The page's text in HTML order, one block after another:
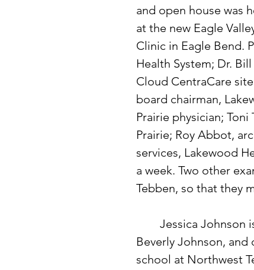
and open house was
at the new Eagle
Clinic in Eagle Bend.
Health System; Dr.
Cloud CentraCare
board chairman,
Prairie physician;
Prairie; Roy Abbot,
services, Lakewood
a week. Two other
Tebben, so that they
Beverly Johnson,
school at Northwest